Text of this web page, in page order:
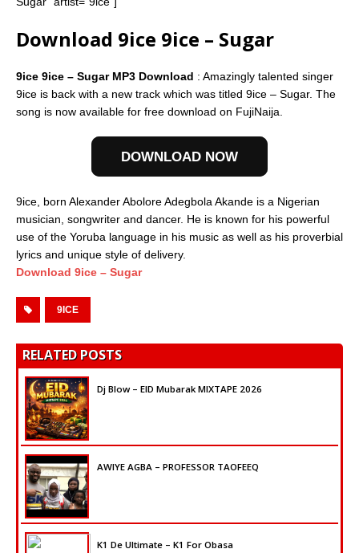
Download 9ice 9ice – Sugar
9ice 9ice – Sugar MP3 Download : Amazingly talented singer
9ice is back with a new track which was titled 9ice – Sugar. The
song is now available for free download on FujiNaija.
DOWNLOAD NOW
9ice, born Alexander Abolore Adegbola Akande is a Nigerian
musician, songwriter and dancer. He is known for his powerful
use of the Yoruba language in his music as well as his proverbial
lyrics and unique style of delivery.
Download 9ice – Sugar
9ICE
RELATED POSTS
Dj Blow – EID Mubarak MIXTAPE 2026
AWIYE AGBA – PROFESSOR TAOFEEQ
K1 De Ultimate – K1 For Obasa